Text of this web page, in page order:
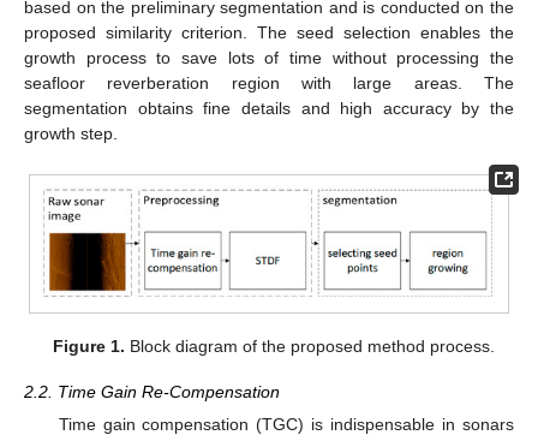
based on the preliminary segmentation and is conducted on the
proposed similarity criterion. The seed selection enables the
growth process to save lots of time without processing the
seafloor reverberation region with large areas. The
segmentation obtains fine details and high accuracy by the
growth step.
Figure 1. Block diagram of the proposed method process.
2.2. Time Gain Re-Compensation
Time gain compensation (TGC) is indispensable in sonars